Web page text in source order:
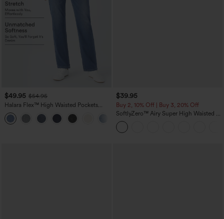
$49.95 $54.95
Halara Flex™ High Waisted Pockets
Straight Leg Washed Casual Jeans
$39.95
Buy 2, 10% Off | Buy 3, 20% Off
SoftlyZero™ Airy Super High Waisted 2-
in-1 InstantCool Yoga Shorts 7" with
Pockets